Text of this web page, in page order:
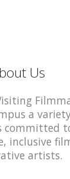
Us
a
committed
inclusive
artists.